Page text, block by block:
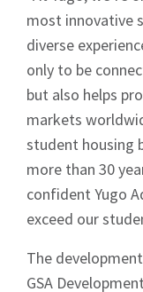
most innovative
diverse
only to be
but also helps
markets
student housing
more than 30
confident Yugo
exceed our
The
GSA